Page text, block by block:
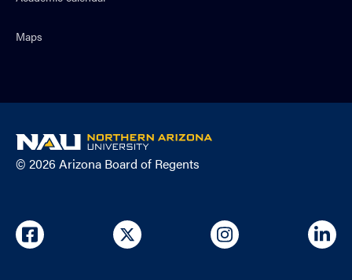
Maps
NAU
home
© 2026 Arizona Board of Regents